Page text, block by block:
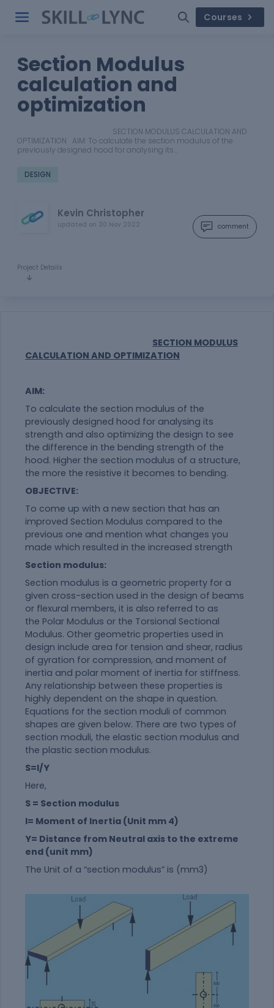
Courses
Section Modulus
calculation and
optimization
SECTION MODULUS CALCULATION AND
OPTIMIZATION AIM: To calculate the section modulus of the
previously designed hood for analysing its…
DESIGN
Kevin Christopher
updated on 30 Nov 2022 comment
Project Details
SECTION MODULUS
CALCULATION AND OPTIMIZATION
AIM:
To calculate the section modulus of the
previously designed hood for analysing its
strength and also optimizing the design to see
the difference in the bending strength of the
hood. Higher the section modulus of a structure,
the more the resistive it becomes to bending.
OBJECTIVE:
To come up with a new section that has an
improved Section Modulus compared to the
previous one and mention what changes you
made which resulted in the increased strength
Section modulus:
Section modulus is a geometric property for a
given cross-section used in the design of beams
or flexural members, it is also referred to as
the Polar Modulus or the Torsional Sectional
Modulus. Other geometric properties used in
design include area for tension and shear, radius
of gyration for compression, and moment of
inertia and polar moment of inertia for stiffness.
Any relationship between these properties is
highly dependent on the shape in question.
Equations for the section moduli of common
shapes are given below. There are two types of
section moduli, the elastic section modulus and
the plastic section modulus.
S=I/Y
Here,
S = Section modulus
I= Moment of Inertia (Unit mm 4)
Y= Distance from Neutral axis to the extreme
end (unit mm)
The Unit of a “section modulus” is (mm3)